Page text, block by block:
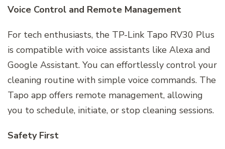
Voice Control and Remote Management
For tech enthusiasts, the TP-Link Tapo RV30 Plus
is compatible with voice assistants like Alexa and
Google Assistant. You can effortlessly control your
cleaning routine with simple voice commands. The
Tapo app offers remote management, allowing
you to schedule, initiate, or stop cleaning sessions.
Safety First